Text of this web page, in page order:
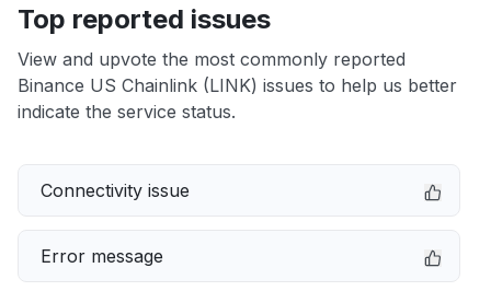
Top reported issues
View and upvote the most commonly reported
Binance US Chainlink (LINK) issues to help us better
indicate the service status.
Connectivity issue
Error message